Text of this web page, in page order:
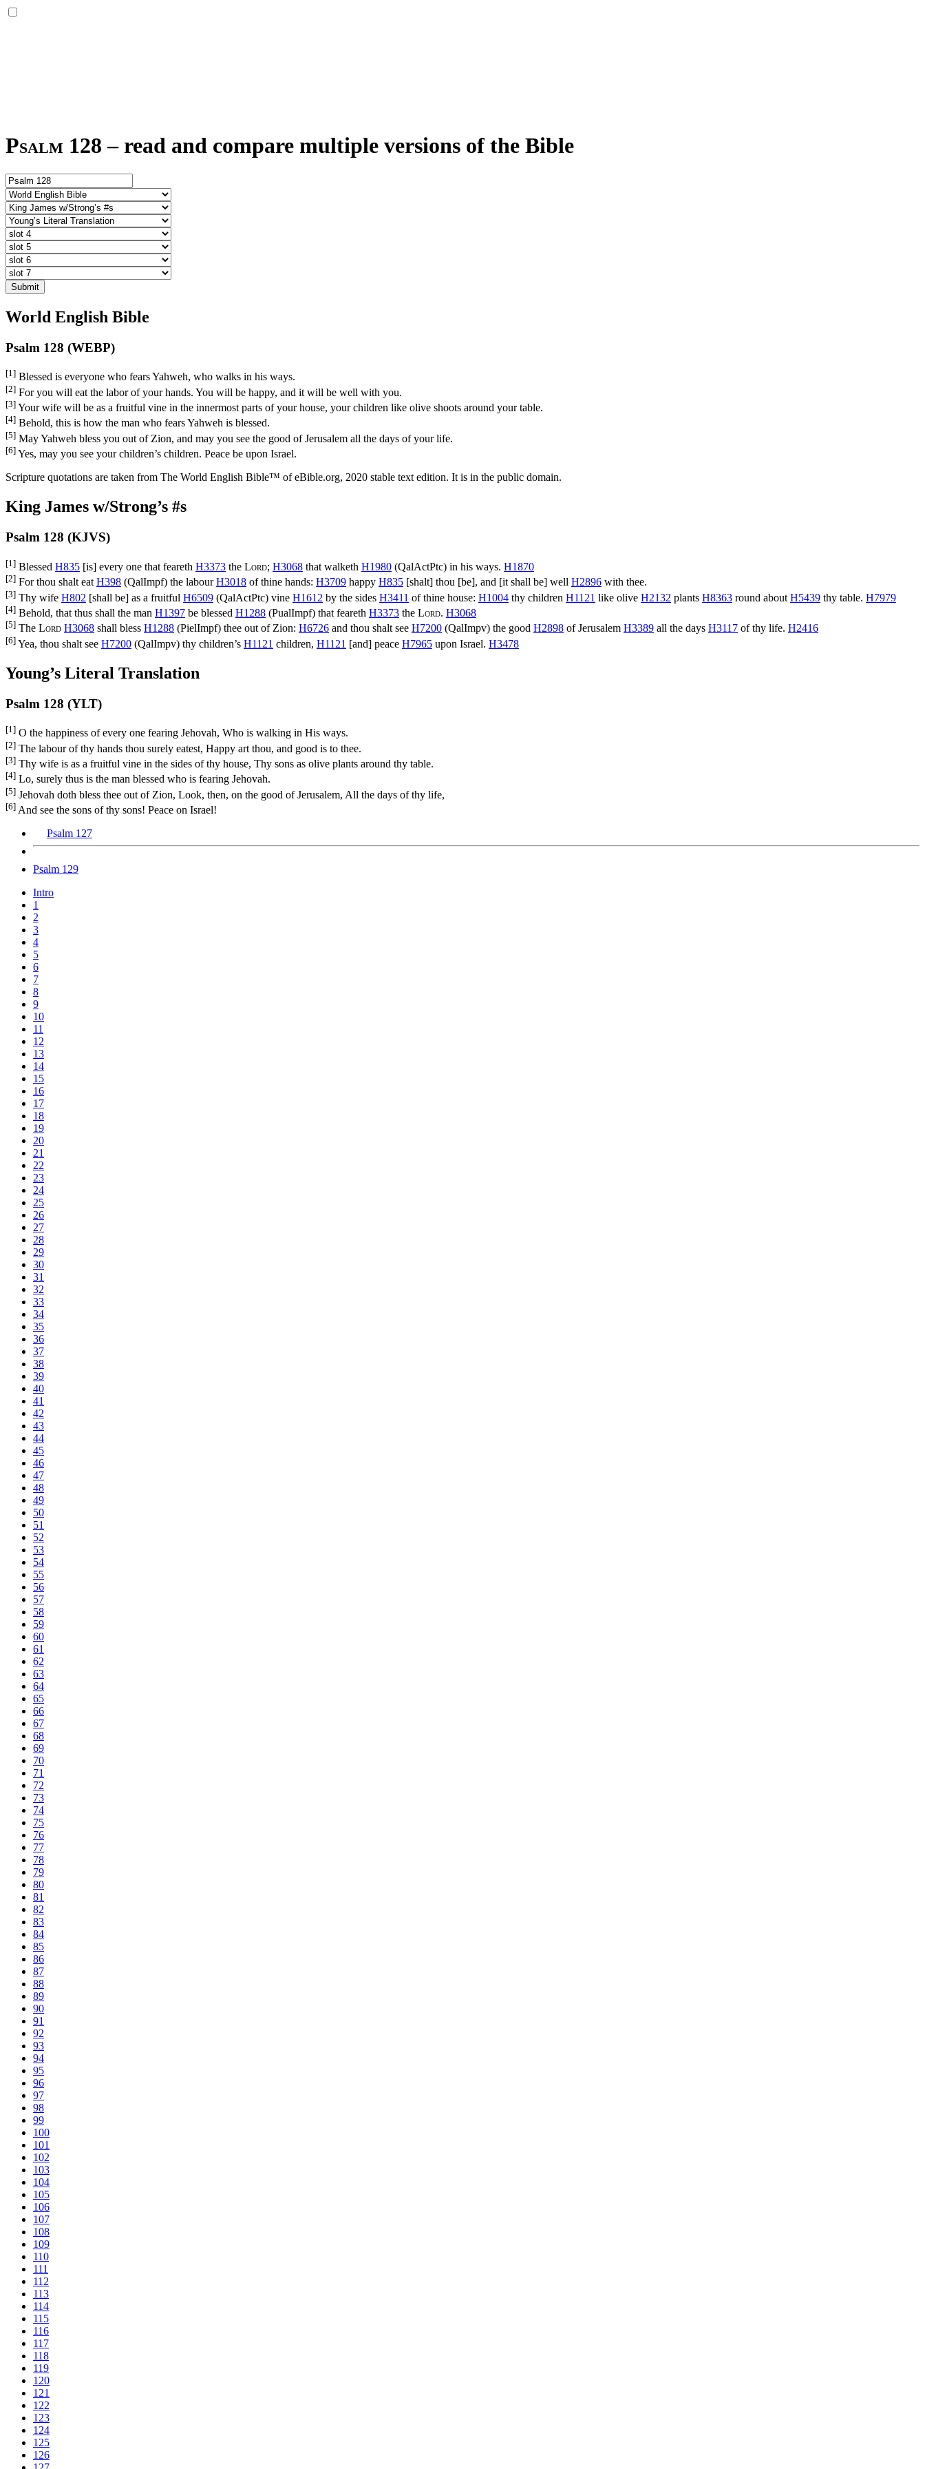
Psalm 128 – read and compare multiple versions of the Bible
Submit
World English Bible
Psalm 128 (WEBP)
[1] Blessed is everyone who fears Yahweh, who walks in his ways.
[2] For you will eat the labor of your hands. You will be happy, and it will be well with you.
[3] Your wife will be as a fruitful vine in the innermost parts of your house, your children like olive shoots around your table.
[4] Behold, this is how the man who fears Yahweh is blessed.
[5] May Yahweh bless you out of Zion, and may you see the good of Jerusalem all the days of your life.
[6] Yes, may you see your children’s children. Peace be upon Israel.
Scripture quotations are taken from The World English Bible™ of eBible.org, 2020 stable text edition. It is in the public domain.
King James w/Strong’s #s
Psalm 128 (KJVS)
[1] Blessed H835 [is] every one that feareth H3373 the Lord; H3068 that walketh H1980 (QalActPtc) in his ways. H1870
[2] For thou shalt eatH398 (QalImpf) the labourH3018 of thine hands: H3709 happy H835 [shalt] thou [be], and [it shall be] well H2896 with thee.
[3] Thy wife H802 [shall be] as a fruitful H6509 (QalActPtc) vine H1612 by the sides H3411 of thine house: H1004 thy children H1121 like olive H2132 plants H8363 round about H5439 thy table. H7979
[4] Behold, that thus shall the man H1397 be blessed H1288 (PualImpf) that feareth H3373 the Lord. H3068
[5] The Lord H3068 shall bless H1288 (PielImpf) thee out of Zion: H6726 and thou shalt see H7200 (QalImpv) the good H2898 of Jerusalem H3389 all the days H3117 of thy life. H2416
[6] Yea, thou shalt see H7200 (QalImpv) thy children’s H1121 children, H1121 [and] peace H7965 upon Israel. H3478
Young’s Literal Translation
Psalm 128 (YLT)
[1] O the happiness of every one fearing Jehovah, Who is walking in His ways.
[2] The labour of thy hands thou surely eatest, Happy art thou, and good is to thee.
[3] Thy wife is as a fruitful vine in the sides of thy house, Thy sons as olive plants around thy table.
[4] Lo, surely thus is the man blessed who is fearing Jehovah.
[5] Jehovah doth bless thee out of Zion, Look, then, on the good of Jerusalem, All the days of thy life,
[6] And see the sons of thy sons! Peace on Israel!
Psalm 127
Psalm 129
Intro
1
2
3
4
5
6
7
8
9
10
11
12
13
14
15
16
17
18
19
20
21
22
23
24
25
26
27
28
29
30
31
32
33
34
35
36
37
38
39
40
41
42
43
44
45
46
47
48
49
50
51
52
53
54
55
56
57
58
59
60
61
62
63
64
65
66
67
68
69
70
71
72
73
74
75
76
77
78
79
80
81
82
83
84
85
86
87
88
89
90
91
92
93
94
95
96
97
98
99
100
101
102
103
104
105
106
107
108
109
110
111
112
113
114
115
116
117
118
119
120
121
122
123
124
125
126